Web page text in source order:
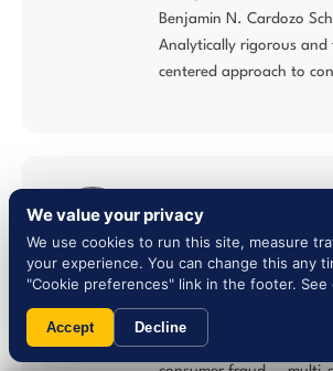
Benjamin N. Cardozo
Analytically rigorous and
centered approach to
NY Bar #5027784 |
Consumer Law
Concentrates his
Song-Beverly Consumer
Magnuson-Moss
We value your privacy
We use cookies to run this site, measure
your experience. You can change this any
"Cookie preferences" link in the footer. See
Accept Decline